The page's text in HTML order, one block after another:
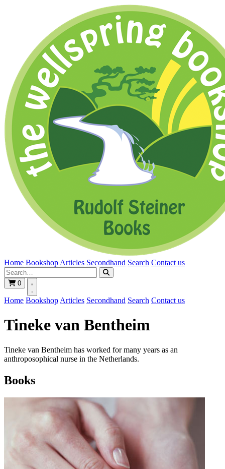
Home Bookshop Articles Secondhand Search Contact us
0
Home Bookshop Articles Secondhand Search Contact us
Tineke van Bentheim
Tineke van Bentheim has worked for many years as an
anthroposophical nurse in the Netherlands.
Books